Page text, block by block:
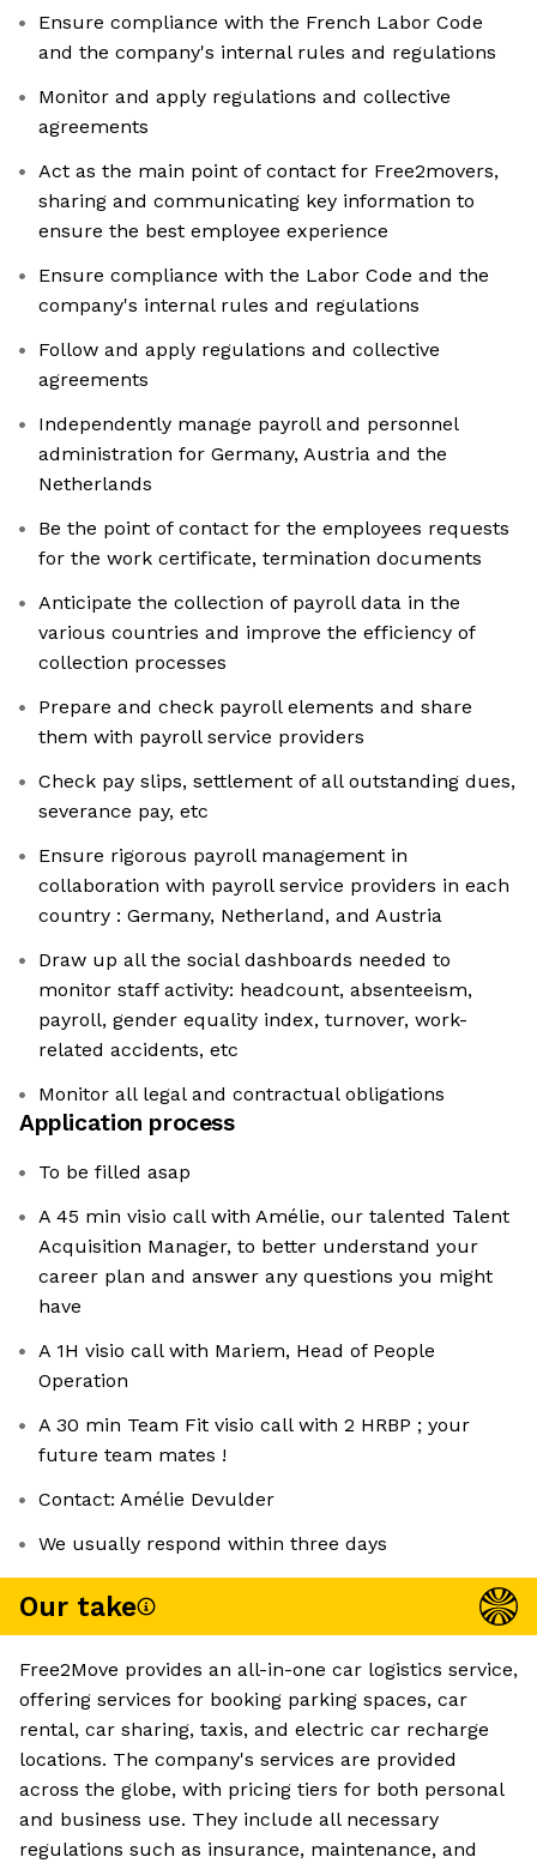
Ensure compliance with the French Labor Code
and the company's internal rules and regulations
Monitor and apply regulations and collective
agreements
Act as the main point of contact for Free2movers,
sharing and communicating key information to
ensure the best employee experience
Ensure compliance with the Labor Code and the
company's internal rules and regulations
Follow and apply regulations and collective
agreements
Independently manage payroll and personnel
administration for Germany, Austria and the
Netherlands
Be the point of contact for the employees requests
for the work certificate, termination documents
Anticipate the collection of payroll data in the
various countries and improve the efficiency of
collection processes
Prepare and check payroll elements and share
them with payroll service providers
Check pay slips, settlement of all outstanding dues,
severance pay, etc
Ensure rigorous payroll management in
collaboration with payroll service providers in each
country : Germany, Netherland, and Austria
Draw up all the social dashboards needed to
monitor staff activity: headcount, absenteeism,
payroll, gender equality index, turnover, work-
related accidents, etc
Monitor all legal and contractual obligations
Application process
To be filled asap
A 45 min visio call with Amélie, our talented Talent
Acquisition Manager, to better understand your
career plan and answer any questions you might
have
A 1H visio call with Mariem, Head of People
Operation
A 30 min Team Fit visio call with 2 HRBP ; your
future team mates !
Contact: Amélie Devulder
We usually respond within three days
Our take
Free2Move provides an all-in-one car logistics service,
offering services for booking parking spaces, car
rental, car sharing, taxis, and electric car recharge
locations. The company's services are provided
across the globe, with pricing tiers for both personal
and business use. They include all necessary
regulations such as insurance, maintenance, and